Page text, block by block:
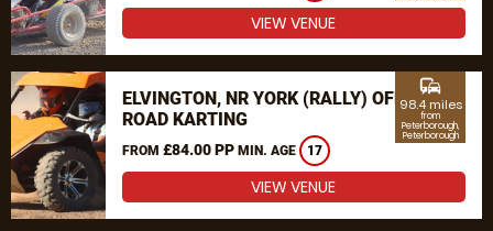
VIEW VENUE
ELVINGTON, NR YORK (RALLY) OFF
ROAD KARTING
FROM £84.00 PP MIN. AGE 17
commute
98.4 miles
from
Peterborough,
Peterborough
VIEW VENUE